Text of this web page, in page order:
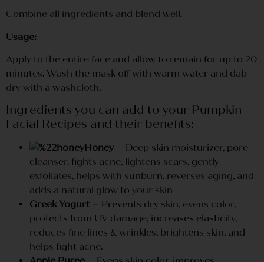
Combine all ingredients and blend well.
Usage:
Apply to the entire face and allow to remain for up to 20
minutes. Wash the mask off with warm water and dab
dry with a washcloth.
Ingredients you can add to your Pumpkin
Facial Recipes and their benefits:
Honey – Deep skin moisturizer, pore
cleanser, fights acne, lightens scars, gently
exfoliates, helps with sunburn, reverses aging, and
adds a natural glow to your skin
Greek Yogurt – Prevents dry skin, evens color,
protects from UV damage, increases elasticity,
reduces fine lines & wrinkles, brightens skin, and
helps fight acne.